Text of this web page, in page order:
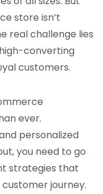
store isn’t
real challenge lies
converting
customers.
ever.
personalized
you need to go
strategies that
journey.